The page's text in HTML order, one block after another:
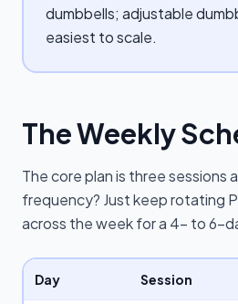
dumbbells; adjustable
easiest to scale.
The Weekly
The core plan is three sessions
frequency? Just keep rotating
across the week for a 4- to 6-
Day Session